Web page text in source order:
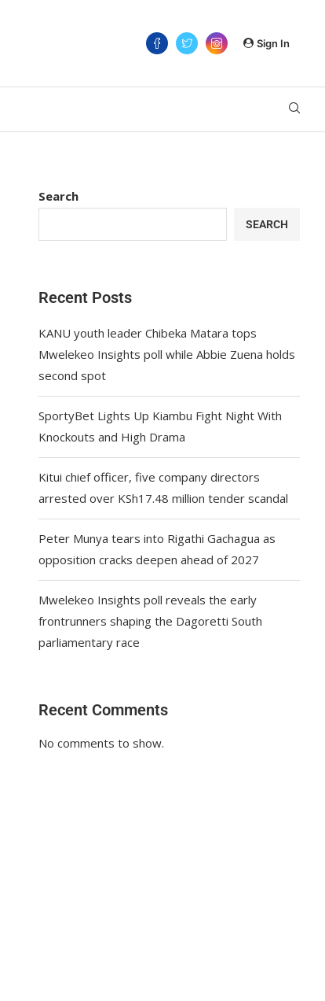
Sign In
Search
SEARCH
Recent Posts
KANU youth leader Chibeka Matara tops
Mwelekeo Insights poll while Abbie Zuena holds
second spot
SportyBet Lights Up Kiambu Fight Night With
Knockouts and High Drama
Kitui chief officer, five company directors
arrested over KSh17.48 million tender scandal
Peter Munya tears into Rigathi Gachagua as
opposition cracks deepen ahead of 2027
Mwelekeo Insights poll reveals the early
frontrunners shaping the Dagoretti South
parliamentary race
Recent Comments
No comments to show.